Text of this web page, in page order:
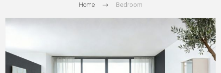
Home Bedroom